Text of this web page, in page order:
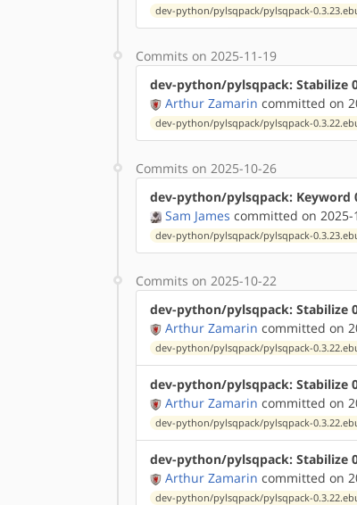
dev-python/pylsqpack/pylsqpack-
Commits on 2025-11-19
dev-python/pylsqpack: Stabilize
Arthur Zamarin committed on
dev-python/pylsqpack/pylsqpack-
Commits on 2025-10-26
dev-python/pylsqpack: Keyword
Sam James committed on 2025-
dev-python/pylsqpack/pylsqpack-
Commits on 2025-10-22
dev-python/pylsqpack: Stabilize
Arthur Zamarin committed on
dev-python/pylsqpack/pylsqpack-
dev-python/pylsqpack: Stabilize
Arthur Zamarin committed on
dev-python/pylsqpack/pylsqpack-
dev-python/pylsqpack: Stabilize
Arthur Zamarin committed on
dev-python/pylsqpack/pylsqpack-